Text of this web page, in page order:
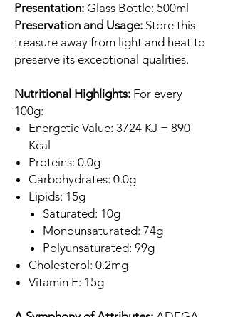
Presentation: Glass Bottle: 500ml
Preservation and Usage: Store this
treasure away from light and heat to
preserve its exceptional qualities.
Nutritional Highlights: For every
100g:
Energetic Value: 3724 KJ = 890
Kcal
Proteins: 0.0g
Carbohydrates: 0.0g
Lipids: 15g
Saturated: 10g
Monounsaturated: 74g
Polyunsaturated: 99g
Cholesterol: 0.2mg
Vitamin E: 15g